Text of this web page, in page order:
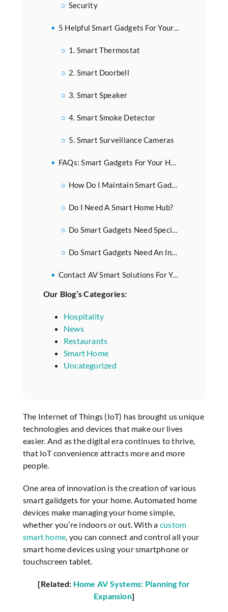
Security
5 Helpful Smart Gadgets For Your Home
1. Smart Thermostat
2. Smart Doorbell
3. Smart Speaker
4. Smart Smoke Detector
5. Smart Surveillance Cameras
FAQs: Smart Gadgets For Your Home
How Do I Maintain Smart Gadgets?
Do I Need A Smart Home Hub?
Do Smart Gadgets Need Special Wiring?
Do Smart Gadgets Need An Internet Connection To Work?
Contact AV Smart Solutions For Your Home Smart Gadget Needs
Our Blog’s Categories:
Hospitality
News
Restaurants
Smart Home
Uncategorized
The Internet of Things (IoT) has brought us unique
technologies and devices that make our lives
easier. And as the digital era continues to thrive,
that IoT convenience attracts more and more
people.
One area of innovation is the creation of various
smart galidgets for your home. Automated home
devices make managing your home simple,
whether you’re indoors or out. With a custom
smart home, you can connect and control all your
smart home devices using your smartphone or
touchscreen tablet.
[Related: Home AV Systems: Planning for
Expansion]